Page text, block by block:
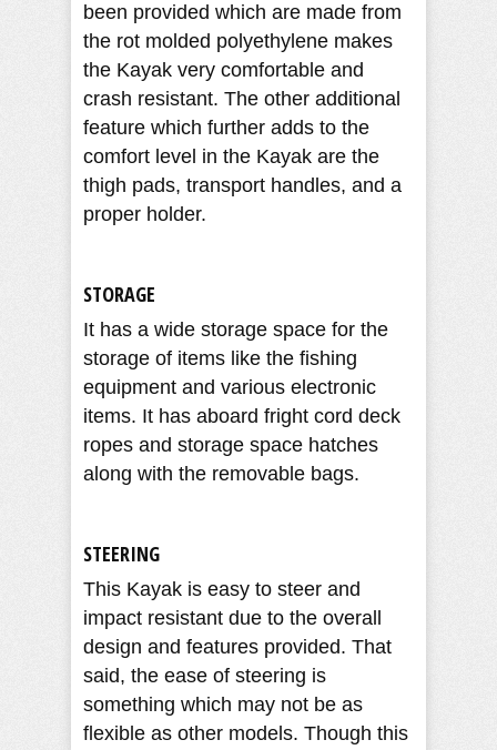
been provided which are made from
the rot molded polyethylene makes
the Kayak very comfortable and
crash resistant. The other additional
feature which further adds to the
comfort level in the Kayak are the
thigh pads, transport handles, and a
proper holder.
STORAGE
It has a wide storage space for the
storage of items like the fishing
equipment and various electronic
items. It has aboard fright cord deck
ropes and storage space hatches
along with the removable bags.
STEERING
This Kayak is easy to steer and
impact resistant due to the overall
design and features provided. That
said, the ease of steering is
something which may not be as
flexible as other models. Though this